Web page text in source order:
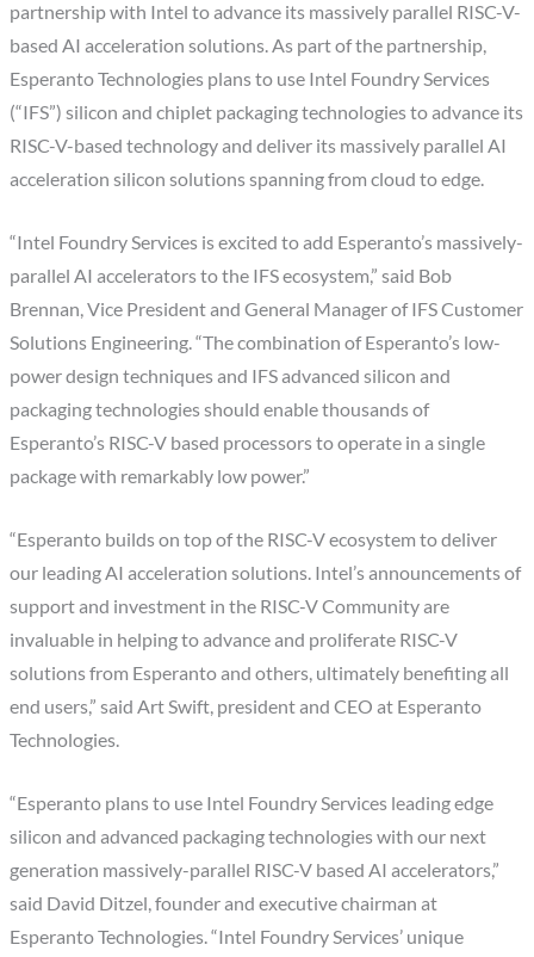
partnership with Intel to advance its massively parallel RISC-V-
based AI acceleration solutions. As part of the partnership,
Esperanto Technologies plans to use Intel Foundry Services
(“IFS”) silicon and chiplet packaging technologies to advance its
RISC-V-based technology and deliver its massively parallel AI
acceleration silicon solutions spanning from cloud to edge.
“Intel Foundry Services is excited to add Esperanto’s massively-
parallel AI accelerators to the IFS ecosystem,” said Bob
Brennan, Vice President and General Manager of IFS Customer
Solutions Engineering. “The combination of Esperanto’s low-
power design techniques and IFS advanced silicon and
packaging technologies should enable thousands of
Esperanto’s RISC-V based processors to operate in a single
package with remarkably low power.”
“Esperanto builds on top of the RISC-V ecosystem to deliver
our leading AI acceleration solutions. Intel’s announcements of
support and investment in the RISC-V Community are
invaluable in helping to advance and proliferate RISC-V
solutions from Esperanto and others, ultimately benefiting all
end users,” said Art Swift, president and CEO at Esperanto
Technologies.
“Esperanto plans to use Intel Foundry Services leading edge
silicon and advanced packaging technologies with our next
generation massively-parallel RISC-V based AI accelerators,”
said David Ditzel, founder and executive chairman at
Esperanto Technologies. “Intel Foundry Services’ unique